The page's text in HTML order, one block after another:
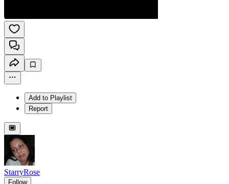
Add to Playlist
Report
StarryRose
Follow